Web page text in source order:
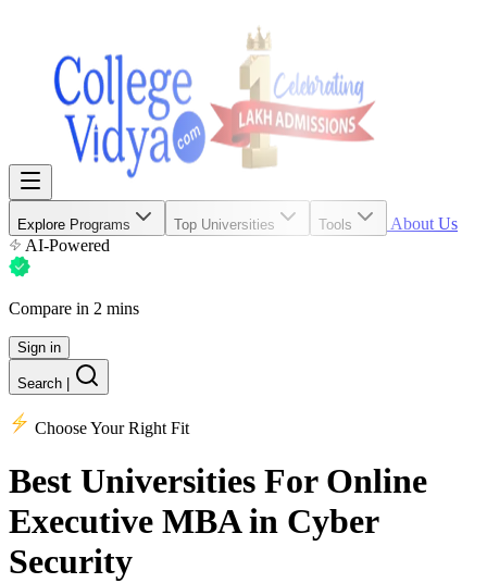
Explore Programs Top Universities Tools
About Us
AI-Powered
Compare in 2 mins
Sign in
Search
Choose Your Right Fit
Best Universities For Online
Executive MBA in Cyber
Security